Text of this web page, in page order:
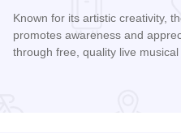
Known for its artistic creativity,
promotes awareness and
through free, quality live musical